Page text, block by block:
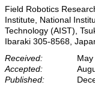
Field Robotics
Institute, National
Technology (AIST),
Ibaraki 305-8568,
Received:
Accepted:
Published: